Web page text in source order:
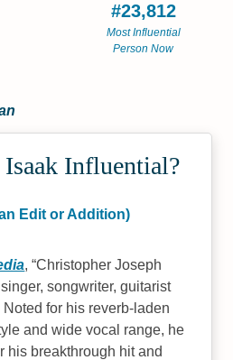
#23,812
Most Influential
Person Now
Influential?
Edit or Addition)
, Christopher Joseph
songwriter, guitarist
for his reverb-laden
and wide vocal range, he
his breakthrough hit and